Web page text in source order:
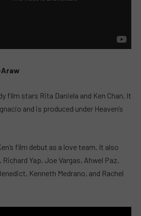
Araw
film stars Rita Daniela and Ken Chan. It
and is produced under Heaven’s
film debut as a love team. It also
Yap, Joe Vargas, Ahwel Paz,
Kenneth Medrano, and Rachel